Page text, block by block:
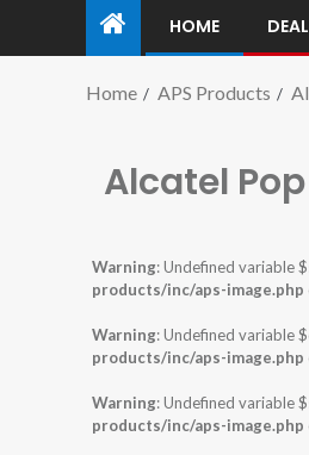
HOME
Home APS Products
Alcatel
Warning: Undefined variable
products/inc/aps-image.php
Warning: Undefined variable
products/inc/aps-image.php
Warning: Undefined variable
products/inc/aps-image.php